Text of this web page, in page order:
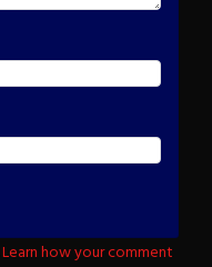
Learn how your comment